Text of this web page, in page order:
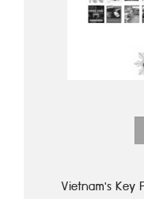
Vietnam's Key